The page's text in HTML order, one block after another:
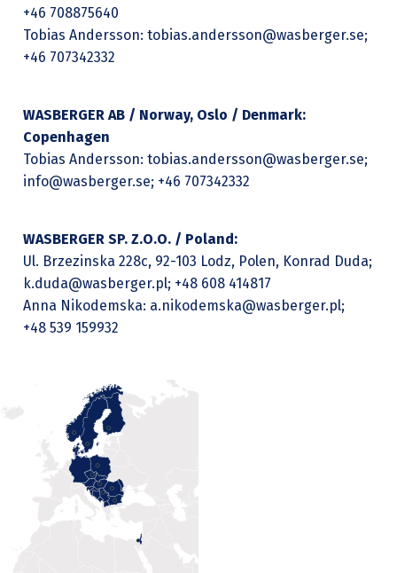
+46 708875640
Tobias Andersson: tobias.andersson@wasberger.se;
+46 707342332
WASBERGER AB / Norway, Oslo / Denmark:
Copenhagen
Tobias Andersson: tobias.andersson@wasberger.se;
info@wasberger.se; +46 707342332
WASBERGER SP. Z.O.O. / Poland:
Ul. Brzezinska 228c, 92-103 Lodz, Polen, Konrad Duda;
k.duda@wasberger.pl; +48 608 414817
Anna Nikodemska: a.nikodemska@wasberger.pl;
+48 539 159932